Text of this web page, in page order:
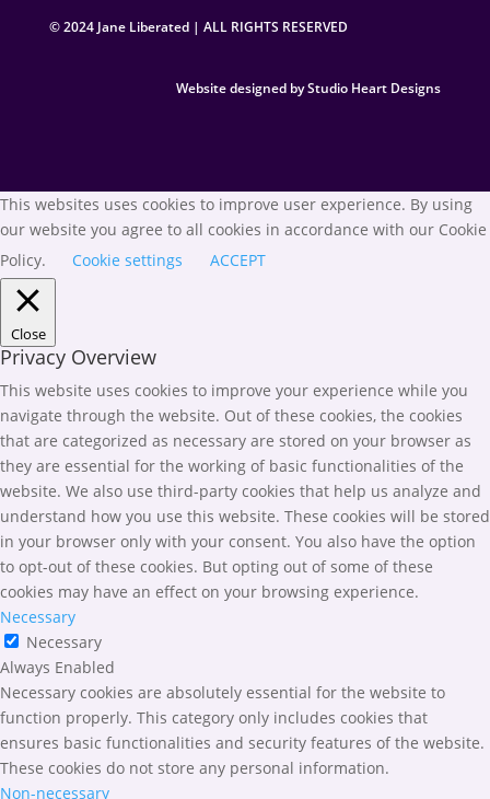
© 2024 Jane Liberated | ALL RIGHTS RESERVED
Website designed by Studio Heart Designs
This websites uses cookies to improve user experience. By using
our website you agree to all cookies in accordance with our Cookie
Policy.
Cookie settings ACCEPT
Close
Privacy Overview
This website uses cookies to improve your experience while you
navigate through the website. Out of these cookies, the cookies
that are categorized as necessary are stored on your browser as
they are essential for the working of basic functionalities of the
website. We also use third-party cookies that help us analyze and
understand how you use this website. These cookies will be stored
in your browser only with your consent. You also have the option
to opt-out of these cookies. But opting out of some of these
cookies may have an effect on your browsing experience.
Necessary
Necessary
Always Enabled
Necessary cookies are absolutely essential for the website to
function properly. This category only includes cookies that
ensures basic functionalities and security features of the website.
These cookies do not store any personal information.
Non-necessary